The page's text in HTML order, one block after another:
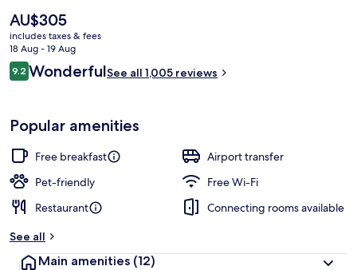
The
current
price
is
AU$305
AU$305
includes taxes & fees
18 Aug - 19 Aug
Reviews
9.29.2 out of 10
WonderfulSee all 1,005 reviews
Popular amenities
Free breakfast
Airport transfer
Pet-friendly
Free Wi-Fi
Restaurant
Connecting rooms available
See all
Main amenities (12)